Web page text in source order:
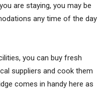
are staying, you may be
any time of the day
you can buy fresh
suppliers and cook them
comes in handy here as